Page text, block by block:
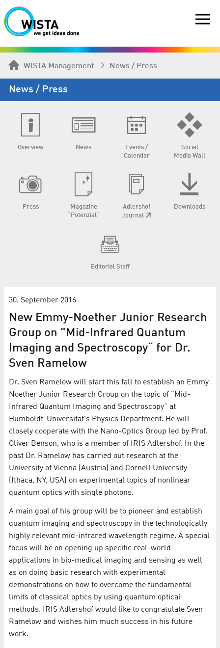
WISTA Management News / Press
News / Press
Overview News
Events /
Calendar
Social
Media Wall
Press
Magazine
“Potenzial”
Adlershof
Journal
Downloads
Editorial Staff
30. September 2016
New Emmy-Noether Junior Research
Group on "Mid-Infrared Quantum
Imaging and Spectroscopy“ for Dr.
Sven Ramelow
Dr. Sven Ramelow will start this fall to establish an Emmy
Noether Junior Research Group on the topic of "Mid-
Infrared Quantum Imaging and Spectroscopy" at
Humboldt-Universität's Physics Department. He will
closely cooperate with the Nano-Optics Group led by Prof.
Oliver Benson, who is a member of IRIS Adlershof. In the
past Dr. Ramelow has carried out research at the
University of Vienna (Austria) and Cornell University
(Ithaca, NY, USA) on experimental topics of nonlinear
quantum optics with single photons.
A main goal of his group will be to pioneer and establish
quantum imaging and spectroscopy in the technologically
highly relevant mid-infrared wavelength regime. A special
focus will be on opening up specific real-world
applications in bio-medical imaging and sensing as well
as on doing basic research with experimental
demonstrations on how to overcome the fundamental
limits of classical optics by using quantum optical
methods. IRIS Adlershof would like to congratulate Sven
Ramelow and wishes him much success in his future
work.